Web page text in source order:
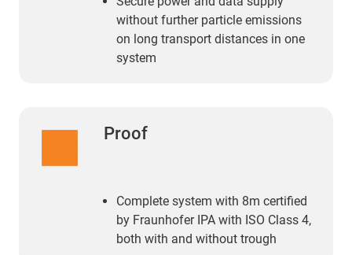
without further particle emissions
on long transport distances in one
system
Proof
Complete system with 8m certified
by Fraunhofer IPA with ISO Class 4,
both with and without trough